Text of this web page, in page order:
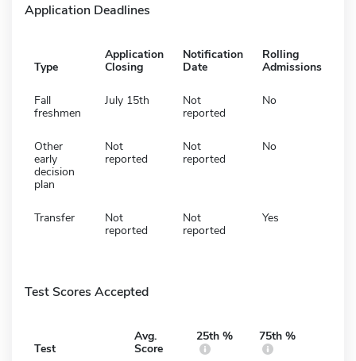
Application Deadlines
Type
Application
Closing
Notification
Date
Rolling
Admissions
Fall
freshmen
July 15th
Not
reported
No
Other
early
decision
plan
Not
reported
Not
reported
No
Transfer
Not
reported
Not
reported
Yes
Test Scores Accepted
Test
Avg.
Score
25th % 75th %